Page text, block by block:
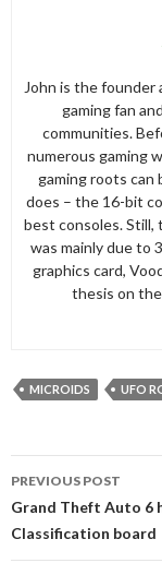
John is the founder
gaming fan
communities.
numerous gaming
gaming roots can
does – the 16-bit
best consoles. Still,
was mainly due to
graphics card,
thesis on the
MICROIDS UFO
navigation
PREVIOUS POST
Grand Theft Auto 6
Classification board